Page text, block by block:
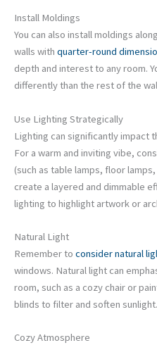
Install Moldings
You can also install moldings
walls with quarter-round
depth and interest to any room.
differently than the rest of the
Use Lighting Strategically
Lighting can significantly impact
For a warm and inviting vibe,
(such as table lamps, floor
create a layered and dimmable
lighting to highlight artwork or
Natural Light
Remember to consider natural
windows. Natural light can
room, such as a cozy chair or
blinds to filter and soften sunlight.
Cozy Atmosphere